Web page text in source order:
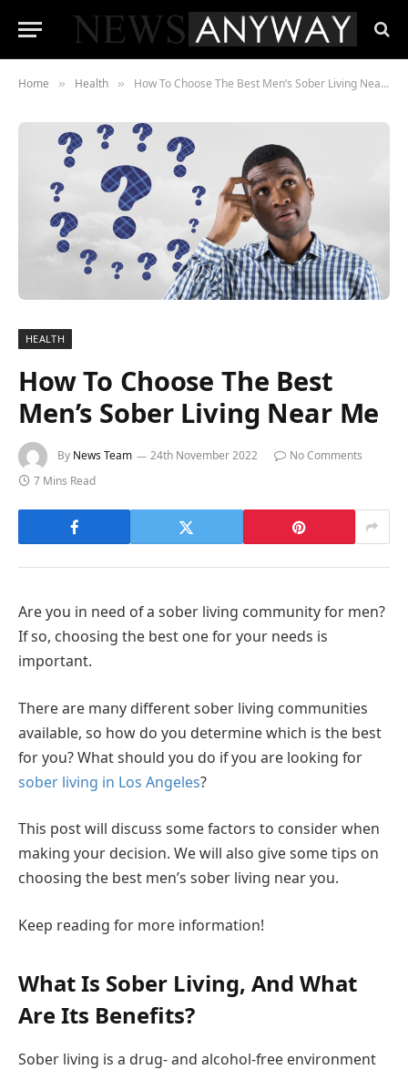
Home » Health » How To Choose The Best Men’s Sober Living Near Me
HEALTH
How To Choose The Best
Men’s Sober Living Near Me
By News Team 24th November 2022
No Comments
7 Mins Read
Are you in need of a sober living community for men?
If so, choosing the best one for your needs is
important.
There are many different sober living communities
available, so how do you determine which is the best
for you? What should you do if you are looking for
sober living in Los Angeles?
This post will discuss some factors to consider when
making your decision. We will also give some tips on
choosing the best men’s sober living near you.
Keep reading for more information!
What Is Sober Living, And What
Are Its Benefits?
Sober living is a drug- and alcohol-free environment